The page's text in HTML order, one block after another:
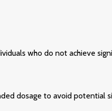
who do not achieve
dosage to avoid potential